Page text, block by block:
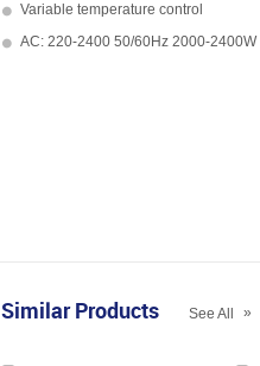
Variable temperature control
AC: 220-2400 50/60Hz 2000-2400W
Similar Products See All »